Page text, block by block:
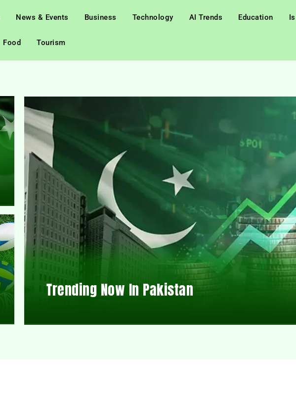
News & Events Business Technology AI Trends Education
Food Tourism
Trending Now In Pakistan